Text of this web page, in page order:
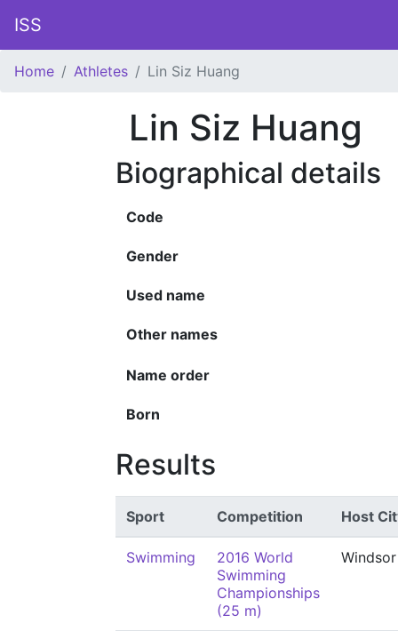
ISS
Home Athletes Lin Siz Huang
Lin Siz Huang
Biographical details
Code
Gender
Used name
Other names
Name order
Born
Results
Sport Competition Host
Swimming
2016 World
Swimming
Championships
(25 m)
Windsor